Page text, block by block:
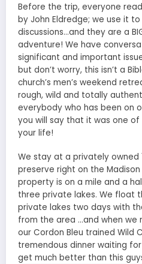
Before the trip, everyone
by John Eldredge; we use it
discussions…and they are a
adventure! We have
significant and important
but don’t worry, this isn’t a
church’s men’s weekend
rough, wild and totally
everybody who has been on
you will say that it was one
your life!
We stay at a privately owned
preserve right on the
property is on a mile and a
three private lakes. We float
private lakes two days with
from the area …and when we
our Cordon Bleu trained Wild
tremendous dinner waiting
get much better than this